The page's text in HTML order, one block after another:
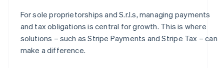
For sole proprietorships and S.r.l.s, managing payments
and tax obligations is central for growth. This is where
solutions – such as Stripe Payments and Stripe Tax – can
make a difference.